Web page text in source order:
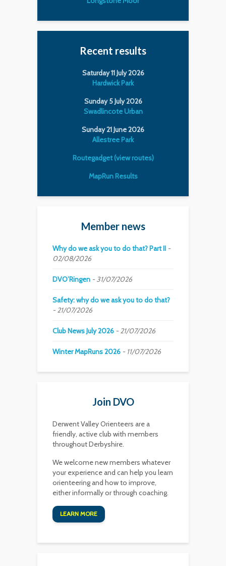
Recent results
Saturday 11 July 2026
Hardwick Park
Sunday 5 July 2026
Swadlincote Urban
Sunday 21 June 2026
Allestree Park
Routegadget (view routes)
MapRun Results
Member news
Why do we ask you to do that? Part II
02/08/2026
DVO’Ringen 31/07/2026
Safety: why do we ask you to do that?
21/07/2026
Club News July 2026 21/07/2026
Winter MapRuns 2026 11/07/2026
Join DVO
Derwent Valley Orienteers are a
friendly, active club with members
throughout Derbyshire.
We welcome new members whatever
your experience and can help you learn
orienteering and how to improve,
either informally or through coaching.
LEARN MORE